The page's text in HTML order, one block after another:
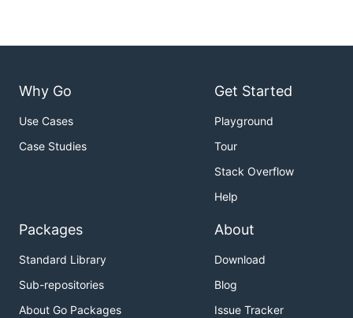
Why Go
Use Cases
Case Studies
Get Started
Playground
Tour
Stack Overflow
Help
Packages
Standard Library
Sub-repositories
About Go Packages
About
Download
Blog
Issue Tracker